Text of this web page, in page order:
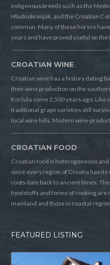
indigenous breeds such as the
Hladnokrvnjak, and the Croatian
common. Many of these horses
years and have proved useful on
CROATIAN WINE
Croatian wine has a history dating
their wine production on the
Korčula some 2,500 years ago.
traditional grape varieties still
local wine hills. Modern wine-
CROATIAN FOOD
Croatian food is heterogeneous
since every region of Croatia has
roots date back to ancient times.
foodstuffs and forms of cooking are
mainland and those in coastal
FEATURED LISTING